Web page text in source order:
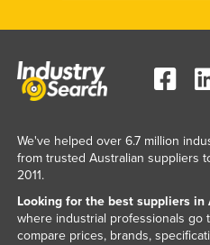
We've helped over 6.7 million
from trusted Australian suppliers
2011.
Looking for the best suppliers in
where industrial professionals go
compare prices, brands,